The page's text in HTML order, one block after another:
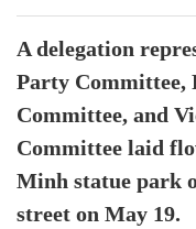
A delegation
Party Committee,
Committee, and
Committee laid
Minh statue park
street on May 19.